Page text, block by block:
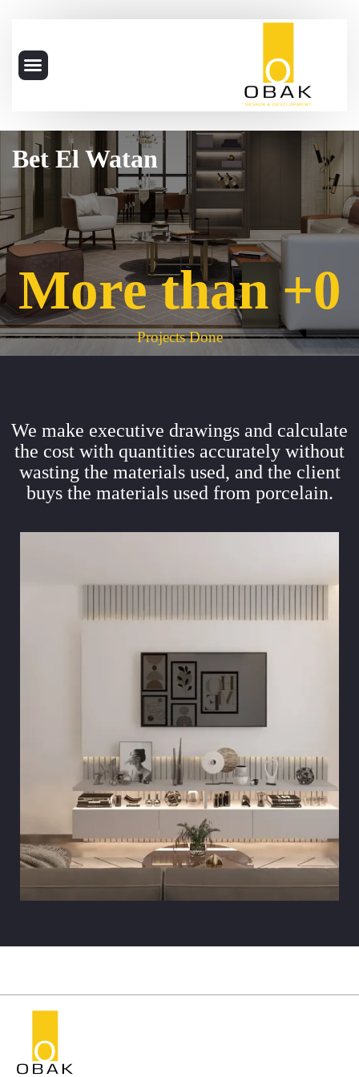
Bet El Watan
Projects Done
More than +0
We make executive drawings and calculate
the cost with quantities accurately without
wasting the materials used, and the client
buys the materials used from porcelain.